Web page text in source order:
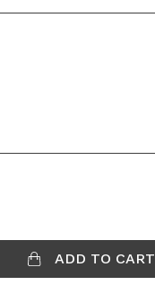
ADD TO CART